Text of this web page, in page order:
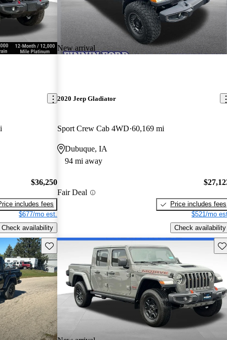
$36,250
includes fees
$677/mo est.
Check availability
New arrival
2020 Jeep Gladiator
Sport Crew Cab 4WD 60,169 mi
Dubuque, IA
94 mi away
Fair Deal
Price includes fees
$521/mo
Check availability
Save this listing